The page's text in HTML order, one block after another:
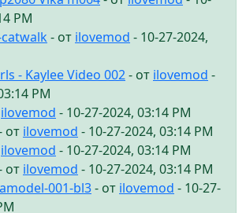
PM
- от ilovemod - 10-27-2024,
- Kaylee Video 002- от ilovemod -
PM
ilovemod - 10-27-2024, 03:14 PM
от ilovemod - 10-27-2024, 03:14 PM
ilovemod - 10-27-2024, 03:14 PM
от ilovemod - 10-27-2024, 03:14 PM
001-bl3- от ilovemod - 10-27-